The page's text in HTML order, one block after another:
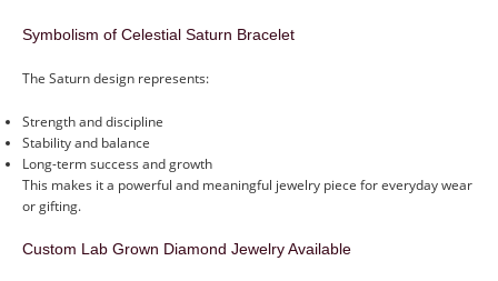
Symbolism of Celestial Saturn Bracelet
The Saturn design represents:
Strength and discipline
Stability and balance
Long-term success and growth
This makes it a powerful and meaningful jewelry piece for everyday wear
or gifting.
Custom Lab Grown Diamond Jewelry Available